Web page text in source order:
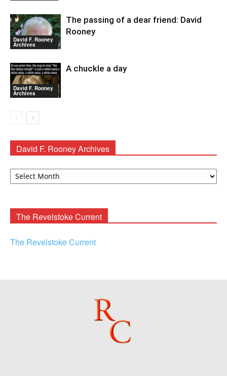
David F. Rooney
Archives
The passing of a dear friend: David
Rooney
David F. Rooney
Archives
A chuckle a day
David F. Rooney Archives
David
The Revelstoke Current
The Revelstoke Current